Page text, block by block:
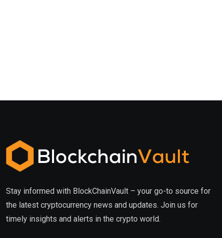
Stay informed with BlockChainVault – your go-to source for
the latest cryptocurrency news and updates. Join us for
timely insights and alerts in the crypto world.